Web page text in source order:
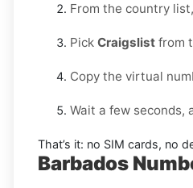
From the country
Pick Craigslist from
Copy the virtual
Wait a few seconds,
That’s it: no SIM cards, no
Barbados